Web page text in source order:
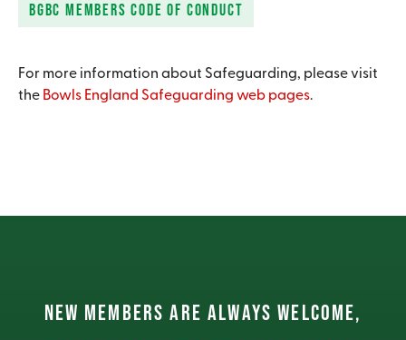
BGBC MEMBERS CODE OF CONDUCT
For more information about Safeguarding, please visit
the Bowls England Safeguarding web pages.
NEW MEMBERS ARE ALWAYS WELCOME,